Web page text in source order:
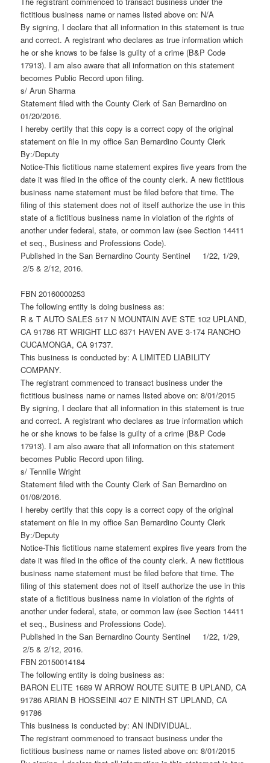
fictitious business name or names listed above on: N/A
By signing, I declare that all information in this statement is true
and correct. A registrant who declares as true information which
he or she knows to be false is guilty of a crime (B&P Code
17913). I am also aware that all information on this statement
becomes Public Record upon filing.
s/ Arun Sharma
Statement filed with the County Clerk of San Bernardino on
01/20/2016.
I hereby certify that this copy is a correct copy of the original
statement on file in my office San Bernardino County Clerk
By:/Deputy
Notice-This fictitious name statement expires five years from the
date it was filed in the office of the county clerk. A new fictitious
business name statement must be filed before that time. The
filing of this statement does not of itself authorize the use in this
state of a fictitious business name in violation of the rights of
another under federal, state, or common law (see Section 14411
et seq., Business and Professions Code).
Published in the San Bernardino County Sentinel 1/22, 1/29,
2/5 & 2/12, 2016.
FBN 20160000253
The following entity is doing business as:
R & T AUTO SALES 517 N MOUNTAIN AVE STE 102 UPLAND,
CA 91786 RT WRIGHT LLC 6371 HAVEN AVE 3-174 RANCHO
CUCAMONGA, CA 91737.
This business is conducted by: A LIMITED LIABILITY
COMPANY.
The registrant commenced to transact business under the
fictitious business name or names listed above on: 8/01/2015
By signing, I declare that all information in this statement is true
and correct. A registrant who declares as true information which
he or she knows to be false is guilty of a crime (B&P Code
17913). I am also aware that all information on this statement
becomes Public Record upon filing.
s/ Tennille Wright
Statement filed with the County Clerk of San Bernardino on
01/08/2016.
I hereby certify that this copy is a correct copy of the original
statement on file in my office San Bernardino County Clerk
By:/Deputy
Notice-This fictitious name statement expires five years from the
date it was filed in the office of the county clerk. A new fictitious
business name statement must be filed before that time. The
filing of this statement does not of itself authorize the use in this
state of a fictitious business name in violation of the rights of
another under federal, state, or common law (see Section 14411
et seq., Business and Professions Code).
Published in the San Bernardino County Sentinel 1/22, 1/29,
2/5 & 2/12, 2016.
FBN 20150014184
The following entity is doing business as:
BARON ELITE 1689 W ARROW ROUTE SUITE B UPLAND, CA
91786 ARIAN B HOSSEINI 407 E NINTH ST UPLAND, CA
91786
This business is conducted by: AN INDIVIDUAL.
The registrant commenced to transact business under the
fictitious business name or names listed above on: 8/01/2015